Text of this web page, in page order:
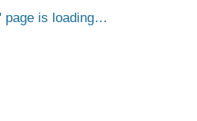
page is loading…